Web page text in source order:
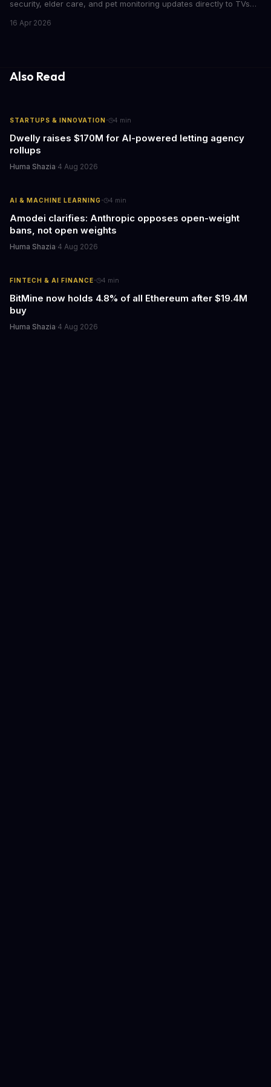
security, elder care, and pet monitoring updates directly to TVs
caring for aging parents, or overseeing multiple properties, this
16 Apr 2026
Also Read
STARTUPS & INNOVATION· 4 min
Dwelly raises $170M for AI-powered letting agency
rollups
Huma Shazia·4 Aug 2026
AI & MACHINE LEARNING· 4 min
Amodei clarifies: Anthropic opposes open-weight
bans, not open weights
Huma Shazia·4 Aug 2026
FINTECH & AI FINANCE· 4 min
BitMine now holds 4.8% of all Ethereum after $19.4M
buy
Huma Shazia·4 Aug 2026